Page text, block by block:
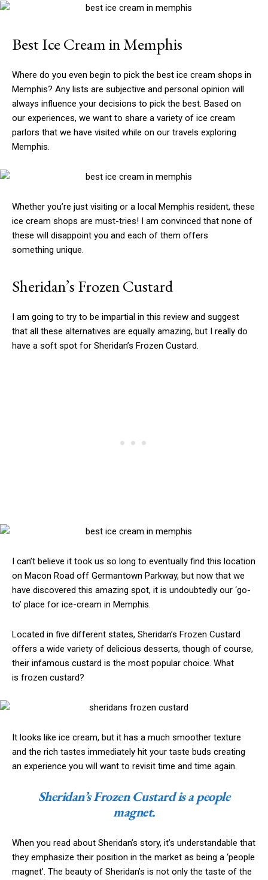
Best Ice Cream in Memphis
Where do you even begin to pick the best ice cream shops in
Memphis? Any lists are subjective and personal opinion will
always influence your decisions to pick the best. Based on
our experiences, we want to share a variety of ice cream
parlors that we have visited while on our travels exploring
Memphis.
Whether you’re just visiting or a local Memphis resident, these
ice cream shops are must-tries! I am convinced that none of
these will disappoint you and each of them offers
something unique.
Sheridan’s Frozen Custard
I am going to try to be impartial in this review and suggest
that all these alternatives are equally amazing, but I really do
have a soft spot for Sheridan’s Frozen Custard.
I can’t believe it took us so long to eventually find this location
on Macon Road off Germantown Parkway, but now that we
have discovered this amazing spot, it is undoubtedly our ‘go-
to’ place for ice-cream in Memphis.
Located in five different states, Sheridan’s Frozen Custard
offers a wide variety of delicious desserts, though of course,
their infamous custard is the most popular choice. What
is frozen custard?
It looks like ice cream, but it has a much smoother texture
and the rich tastes immediately hit your taste buds creating
an experience you will want to revisit time and time again.
Sheridan’s Frozen Custard is a people
magnet.
When you read about Sheridan’s story, it’s understandable that
they emphasize their position in the market as being a ‘people
magnet’. The beauty of Sheridan’s is not only the taste of the